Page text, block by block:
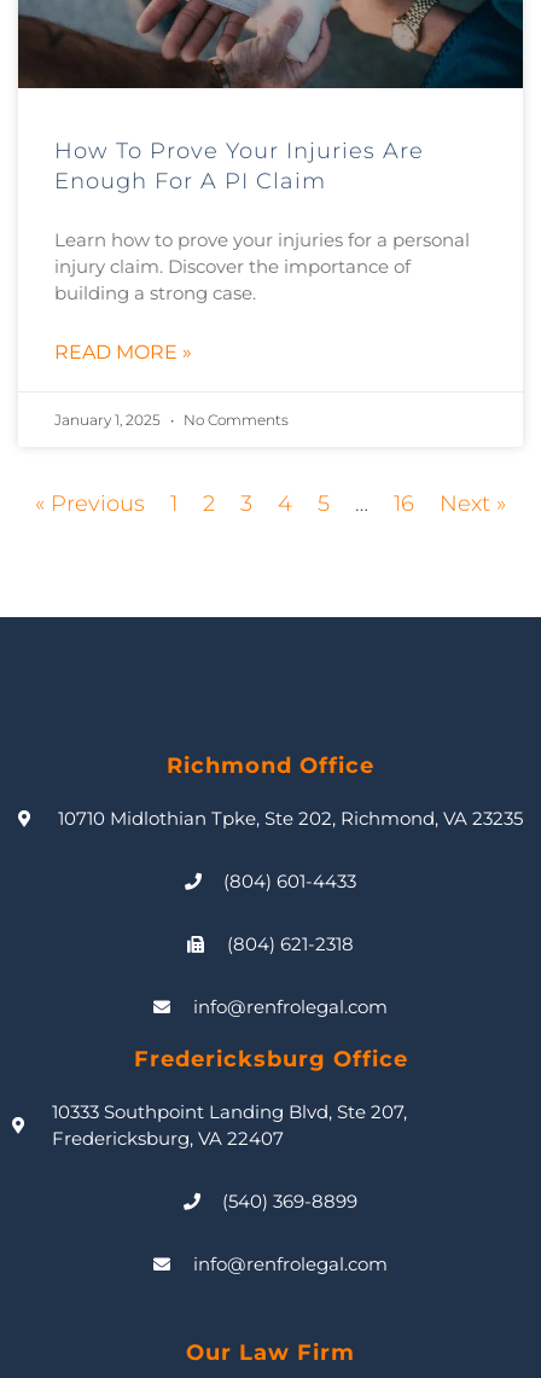
How To Prove Your Injuries Are
Enough For A PI Claim
Learn how to prove your injuries for a personal
injury claim. Discover the importance of
building a strong case.
READ MORE »
January 1, 2025 No Comments
« Previous 1 2 3 4 5 … 16 Next »
Richmond Office
10710 Midlothian Tpke, Ste 202, Richmond, VA 23235
(804) 601-4433
(804) 621-2318
info@renfrolegal.com
Fredericksburg Office
10333 Southpoint Landing Blvd, Ste 207,
Fredericksburg, VA 22407
(540) 369-8899
info@renfrolegal.com
Our Law Firm